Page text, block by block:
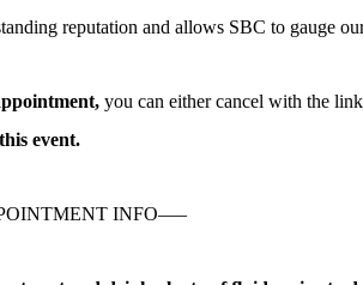
reputation and allows SBC to gauge
you can either cancel with the
event.
INFO—–